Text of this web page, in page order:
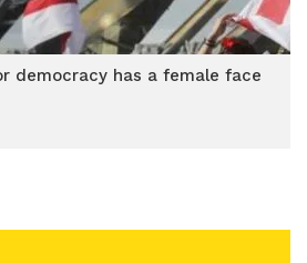
democracy has a female face